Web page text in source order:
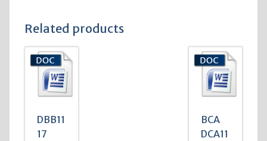
Related products
DBB11
17
BCA
DCA11